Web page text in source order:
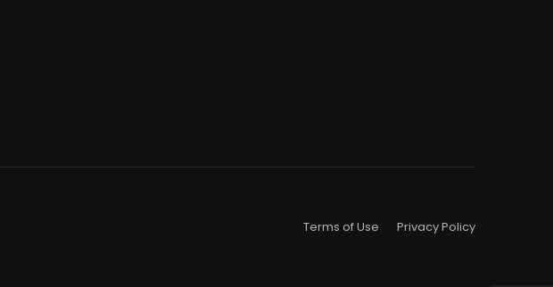
Terms of Use Privacy Policy